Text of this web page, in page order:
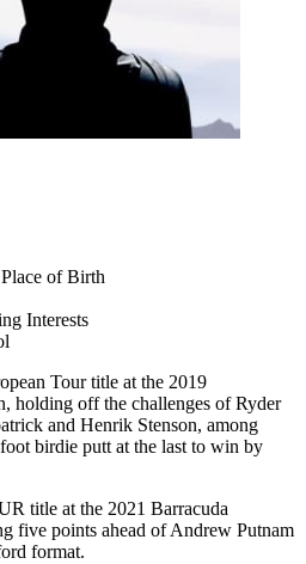
Place of Birth
Interests
Tour title at the 2019
holding off the challenges of Ryder
and Henrik Stenson, among
birdie putt at the last to win by
title at the 2021 Barracuda
five points ahead of Andrew Putnam
format.